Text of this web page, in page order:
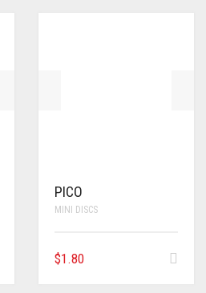
PICO
MINI DISCS
$1.80